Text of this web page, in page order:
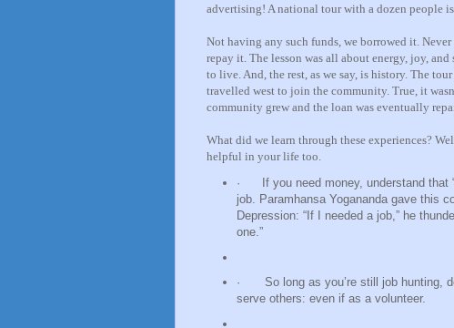
advertising! A national tour with a dozen people
Not having any such funds, we borrowed it.
repay it. The lesson was all about energy, joy,
to live. And, the rest, as we say, is history. The
travelled west to join the community. True, it
community grew and the loan was eventually
What did we learn through these experiences?
helpful in your life too.
·
If you need money, understand
job. Paramhansa Yogananda gave this
Depression: “If I needed a job,” he
one.”
·
So long as you’re still job hunting,
serve others: even if as a volunteer.